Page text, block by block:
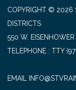
COPYRIGHT © 2026
DISTRICTS
550 W.
TELEPHONE
EMAIL